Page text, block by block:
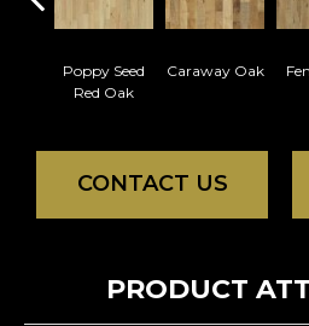
Poppy Seed
Red Oak
Caraway Oak
CONTACT US
PRODUCT